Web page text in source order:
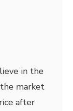
in the
market
after